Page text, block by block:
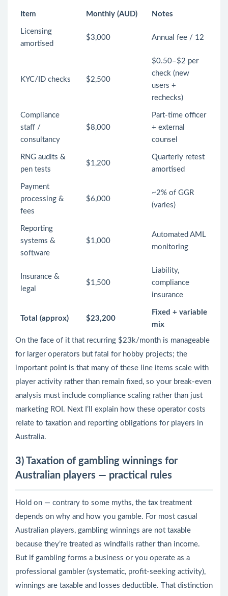
Item Monthly (AUD) Notes
Licensing
amortised
$3,000 Annual fee / 12
KYC/ID checks $2,500
$0.50–$2 per
check (new
users +
rechecks)
Compliance
staff /
consultancy
$8,000
Part-time officer
+ external
counsel
RNG audits &
pen tests
$1,200
Quarterly retest
amortised
Payment
processing &
fees
$6,000
~2% of GGR
(varies)
Reporting
systems &
software
$1,000
Automated AML
monitoring
Insurance &
legal
$1,500
Liability,
compliance
insurance
Total (approx) $23,200
Fixed + variable
mix
On the face of it that recurring $23k/month is manageable
for larger operators but fatal for hobby projects; the
important point is that many of these line items scale with
player activity rather than remain fixed, so your break-even
analysis must include compliance scaling rather than just
marketing ROI. Next I’ll explain how these operator costs
relate to taxation and reporting obligations for players in
Australia.
3) Taxation of gambling winnings for
Australian players — practical rules
Hold on — contrary to some myths, the tax treatment
depends on why and how you gamble. For most casual
Australian players, gambling winnings are not taxable
because they’re treated as windfalls rather than income.
But if gambling forms a business or you operate as a
professional gambler (systematic, profit-seeking activity),
winnings are taxable and losses deductible. That distinction